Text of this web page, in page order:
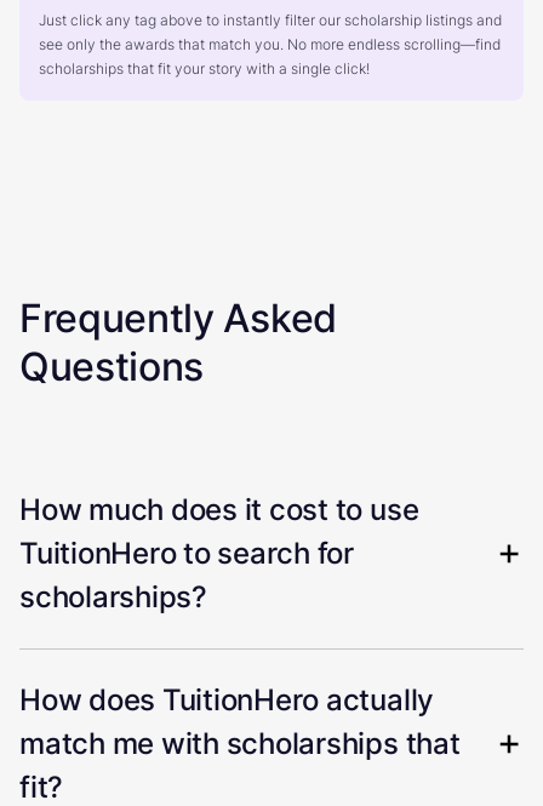
Just click any tag above to instantly filter our scholarship listings and
see only the awards that match you. No more endless scrolling—find
scholarships that fit your story with a single click!
Frequently Asked
Questions
How much does it cost to use
TuitionHero to search for
scholarships?
How does TuitionHero actually
match me with scholarships that
fit?